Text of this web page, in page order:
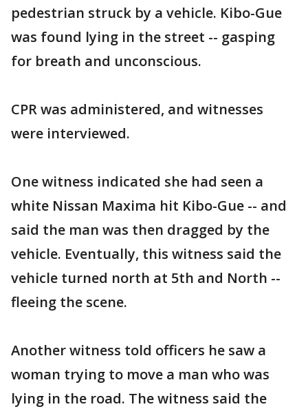
pedestrian struck by a vehicle. Kibo-Gue
was found lying in the street -- gasping
for breath and unconscious.
CPR was administered, and witnesses
were interviewed.
One witness indicated she had seen a
white Nissan Maxima hit Kibo-Gue -- and
said the man was then dragged by the
vehicle. Eventually, this witness said the
vehicle turned north at 5th and North --
fleeing the scene.
Another witness told officers he saw a
woman trying to move a man who was
lying in the road. The witness said the